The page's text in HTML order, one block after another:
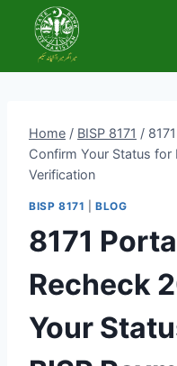
content
Home / BISP 8171 /
Confirm Your Status for
Verification
BISP 8171 |BLOG
8171
Recheck
Your